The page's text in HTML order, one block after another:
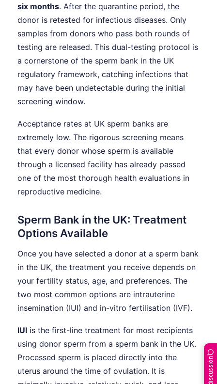
six months. After the quarantine period, the
donor is retested for infectious diseases. Only
samples from donors who pass both rounds of
testing are released. This dual-testing protocol is
a cornerstone of the sperm bank in the UK
regulatory framework, catching infections that
may have been undetectable during the initial
screening window.
Acceptance rates at UK sperm banks are
extremely low. The rigorous screening means
that every donor whose sperm is available
through a licensed facility has already passed
one of the most thorough health evaluations in
reproductive medicine.
Sperm Bank in the UK: Treatment
Options Available
Once you have selected a donor at a sperm bank
in the UK, the treatment you receive depends on
your fertility status, age, and preferences. The
two most common options are intrauterine
insemination (IUI) and in-vitro fertilisation (IVF).
IUI is the first-line treatment for most recipients
using donor sperm from a sperm bank in the UK.
Processed sperm is placed directly into the
uterus around the time of ovulation. It is